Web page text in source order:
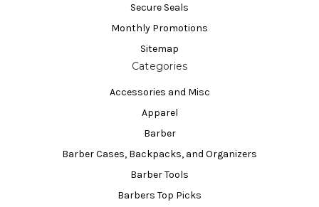
Secure Seals
Monthly Promotions
Sitemap
Categories
Accessories and Misc
Apparel
Barber
Barber Cases, Backpacks, and Organizers
Barber Tools
Barbers Top Picks